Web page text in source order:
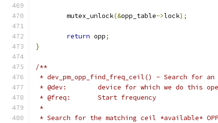
	mutex_unlock
(&opp_table->lock);
return opp;
}
/**
* dev_pm_opp_find_freq_ceil() - Search for
* @dev:	device for which we do this
* @freq:	Start frequency
*
* Search for the matching ceil *available*